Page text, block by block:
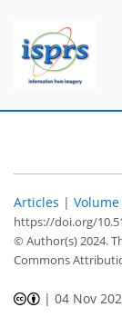
Articles | Volume
https://doi.org/
© Author(s) 2024.
Commons
|04 Nov